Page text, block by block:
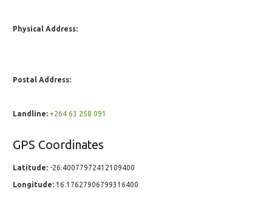
Physical Address:
Postal Address:
Landline: +264 63 258 091
GPS Coordinates
Latitude: -26.40077972412109400
Longitude: 16.17627906799316400